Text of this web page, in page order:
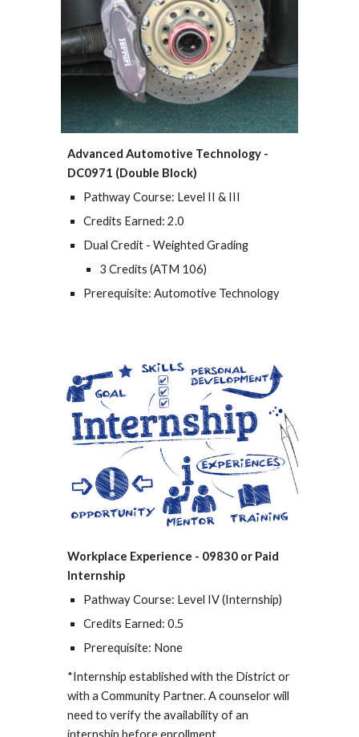
Advanced Automotive Technology -
DC0971 (Double Block)
Pathway Course: Level II & III
Credits Earned: 2.0
Dual Credit - Weighted Grading
3 Credits (ATM 106)
Prerequisite: Automotive Technology
Workplace Experience - 09830 or Paid
Internship
Pathway Course: Level IV (Internship)
Credits Earned: 0.5
Prerequisite: None
*Internship established with the District or
with a Community Partner. A counselor will
need to verify the availability of an